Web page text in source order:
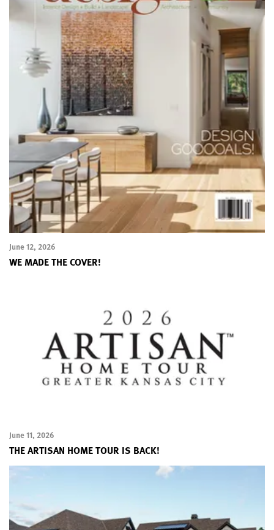
June 12, 2026
WE MADE THE COVER!
June 11, 2026
THE ARTISAN HOME TOUR IS BACK!